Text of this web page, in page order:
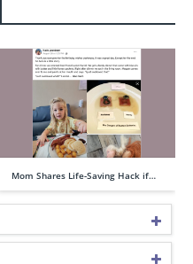
Mom Shares Life-Saving Hack if…